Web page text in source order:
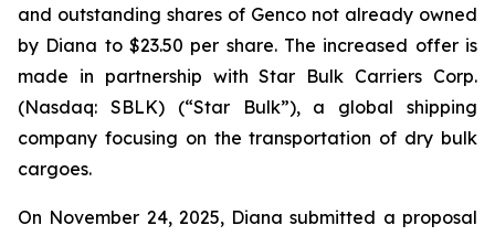
and outstanding shares of Genco not already owned
by Diana to $23.50 per share. The increased offer is
made in partnership with Star Bulk Carriers Corp.
(Nasdaq: SBLK) (“Star Bulk”), a global shipping
company focusing on the transportation of dry bulk
cargoes.
On November 24, 2025, Diana submitted a proposal